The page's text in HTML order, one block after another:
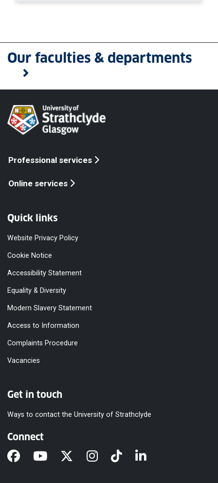
Our faculties & departments
Professional services
Online services
Quick links
Website Privacy Policy
Cookie Notice
Accessibility Statement
Equality & Diversity
Modern Slavery Statement
Access to Information
Complaints Procedure
Vacancies
Get in touch
Ways to contact the University of Strathclyde
Connect